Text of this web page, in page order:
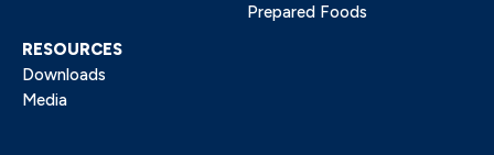
Prepared Foods
RESOURCES
Downloads
Media